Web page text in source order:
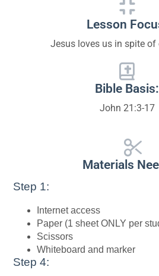
Lesson
Jesus loves us in spite of
Bible Basis:
John 21:3-17
Materials
Step 1:
Internet access
Paper (1 sheet ONLY per
Scissors
Whiteboard and marker
Step 4: